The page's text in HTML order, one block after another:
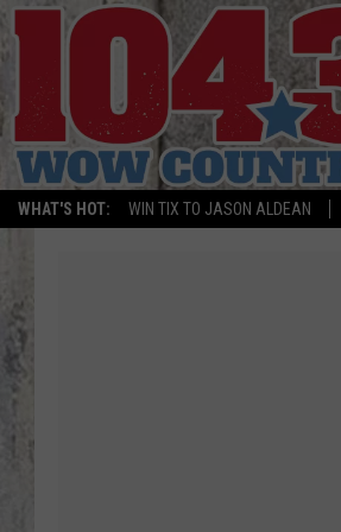
WHAT'S HOT: WIN TIX TO JASON ALDEAN